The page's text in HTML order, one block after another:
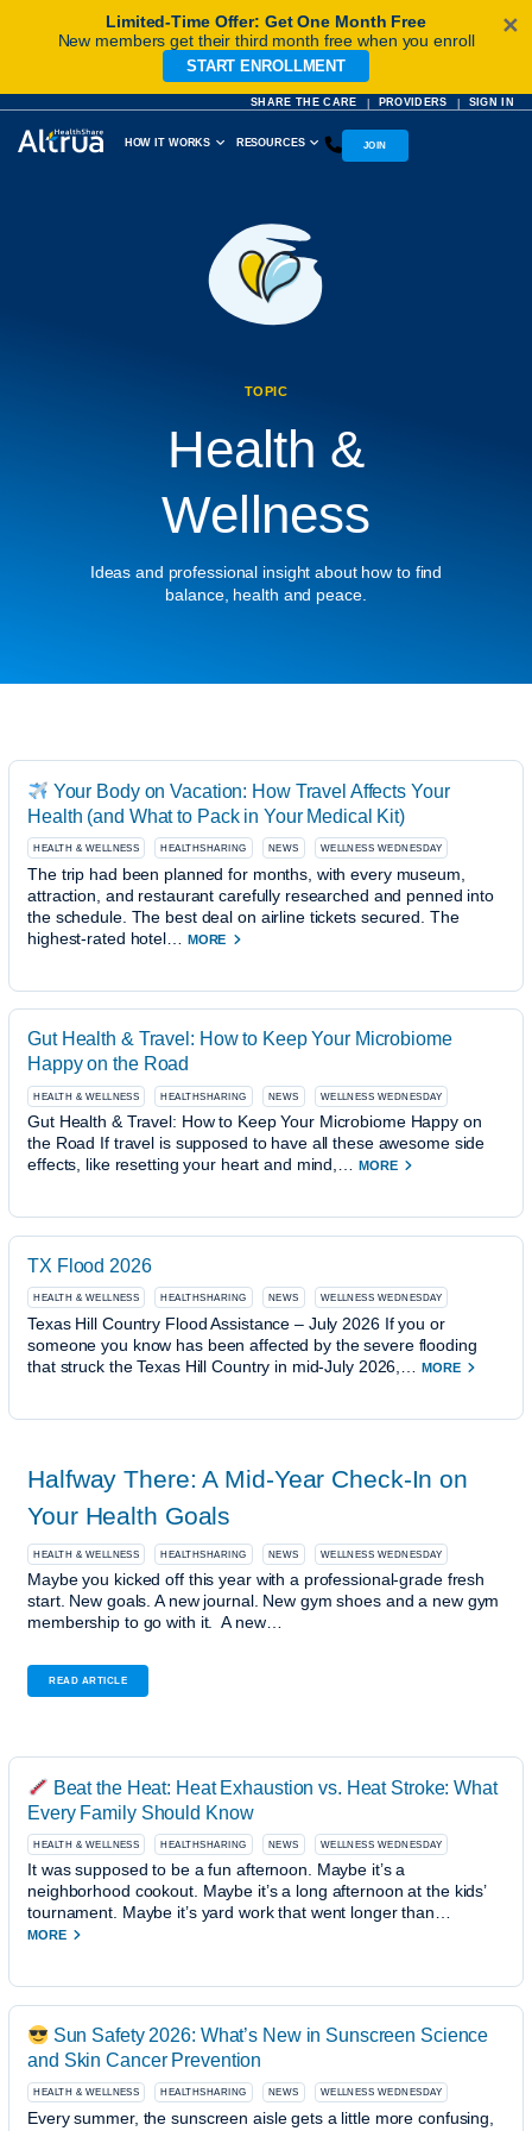
to
content
Limited-Time Offer: Get One Month Free
New members get their third month free when you enroll
START ENROLLMENT
✕
SHARE THE CARE PROVIDERS SIGN IN
HOW IT WORKS RESOURCES JOIN
TOPIC
Health &
Wellness
Ideas and professional insight about how to find
balance, health and peace.
Your Body on Vacation: How Travel Affects Your
Health (and What to Pack in Your Medical Kit)
HEALTH & WELLNESS HEALTHSHARING NEWS WELLNESS WEDNESDAY
The trip had been planned for months, with every museum,
attraction, and restaurant carefully researched and penned into
the schedule. The best deal on airline tickets secured. The
highest-rated hotel…
MORE
Gut Health & Travel: How to Keep Your Microbiome
Happy on the Road
HEALTH & WELLNESS HEALTHSHARING NEWS WELLNESS WEDNESDAY
Gut Health & Travel: How to Keep Your Microbiome Happy on
the Road If travel is supposed to have all these awesome side
effects, like resetting your heart and mind,… MORE
TX Flood 2026
HEALTH & WELLNESS HEALTHSHARING NEWS WELLNESS WEDNESDAY
Texas Hill Country Flood Assistance – July 2026 If you or
someone you know has been affected by the severe flooding
that struck the Texas Hill Country in mid-July 2026,…
MORE
Halfway There: A Mid-Year Check-In on
Your Health Goals
HEALTH & WELLNESS HEALTHSHARING NEWS WELLNESS WEDNESDAY
Maybe you kicked off this year with a professional-grade fresh
start. New goals. A new journal. New gym shoes and a new gym
membership to go with it. A new…
READ ARTICLE
Beat the Heat: Heat Exhaustion vs. Heat Stroke: What
Every Family Should Know
HEALTH & WELLNESS HEALTHSHARING NEWS WELLNESS WEDNESDAY
It was supposed to be a fun afternoon. Maybe it’s a
neighborhood cookout. Maybe it’s a long afternoon at the kids’
tournament. Maybe it’s yard work that went longer than…
MORE
Sun Safety 2026: What’s New in Sunscreen Science
and Skin Cancer Prevention
HEALTH & WELLNESS HEALTHSHARING NEWS WELLNESS WEDNESDAY
Every summer, the sunscreen aisle gets a little more confusing,